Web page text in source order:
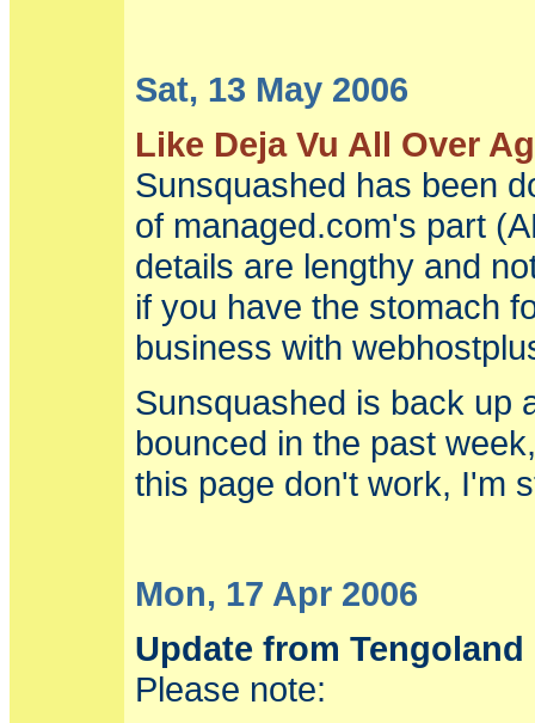
Sat, 13 May 2006
Like Deja Vu All Over
Sunsquashed has been
of managed.com's part
details are lengthy and
if you have the stomach
business with
Sunsquashed is back up
bounced in the past
this page don't work, I'm
Mon, 17 Apr 2006
Update from Tengoland
Please note: